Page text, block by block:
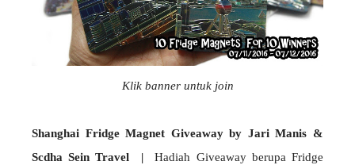
Klik banner untuk join
Shanghai Fridge Magnet Giveaway by Jari Manis &
Scdha Sein Travel |Hadiah Giveaway berupa Fridge